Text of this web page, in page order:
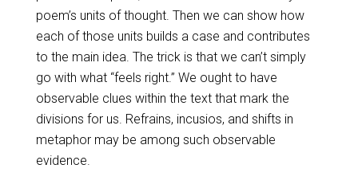
poem’s units of thought. Then we can show how
each of those units builds a case and contributes
to the main idea. The trick is that we can’t simply
go with what “feels right.” We ought to have
observable clues within the text that mark the
divisions for us. Refrains, incusios, and shifts in
metaphor may be among such observable
evidence.